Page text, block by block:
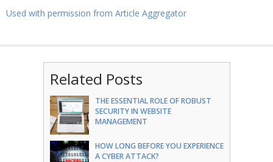
Used with permission from Article Aggregator
Related Posts
THE ESSENTIAL ROLE OF ROBUST
SECURITY IN WEBSITE
MANAGEMENT
HOW LONG BEFORE YOU EXPERIENCE
A CYBER ATTACK?